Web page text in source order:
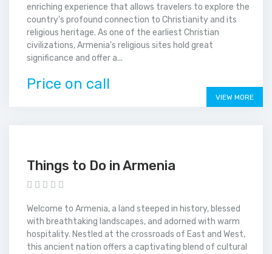
enriching experience that allows travelers to explore the
country's profound connection to Christianity and its
religious heritage. As one of the earliest Christian
civilizations, Armenia's religious sites hold great
significance and offer a...
Price on call
VIEW MORE
Things to Do in Armenia
Welcome to Armenia, a land steeped in history, blessed
with breathtaking landscapes, and adorned with warm
hospitality. Nestled at the crossroads of East and West,
this ancient nation offers a captivating blend of cultural